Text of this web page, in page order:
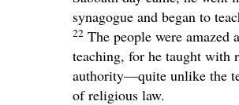
synagogue and began to
22 The people were amazed
teaching, for he taught with
authority—quite unlike the
of religious law.